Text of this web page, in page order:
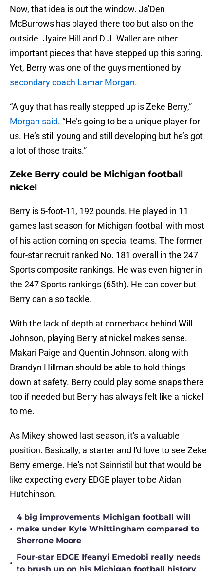
Now, that idea is out the window. Ja'Den
McBurrows has played there too but also on the
outside. Jyaire Hill and D.J. Waller are other
important pieces that have stepped up this spring.
Yet, Berry was one of the guys mentioned by
secondary coach Lamar Morgan.
“A guy that has really stepped up is Zeke Berry,”
Morgan said. “He’s going to be a unique player for
us. He’s still young and still developing but he’s got
a lot of those traits.”
Zeke Berry could be Michigan football
nickel
Berry is 5-foot-11, 192 pounds. He played in 11
games last season for Michigan football with most
of his action coming on special teams. The former
four-star recruit ranked No. 181 overall in the 247
Sports composite rankings. He was even higher in
the 247 Sports rankings (65th). He can cover but
Berry can also tackle.
With the lack of depth at cornerback behind Will
Johnson, playing Berry at nickel makes sense.
Makari Paige and Quentin Johnson, along with
Brandyn Hillman should be able to hold things
down at safety. Berry could play some snaps there
too if needed but Berry has always felt like a nickel
to me.
As Mikey showed last season, it's a valuable
position. Basically, a starter and I'd love to see Zeke
Berry emerge. He's not Sainristil but that would be
like expecting every EDGE player to be Aidan
Hutchinson.
•
4 big improvements Michigan football will
make under Kyle Whittingham compared to
Sherrone Moore
•
Four-star EDGE Ifeanyi Emedobi really needs
to brush up on his Michigan football history